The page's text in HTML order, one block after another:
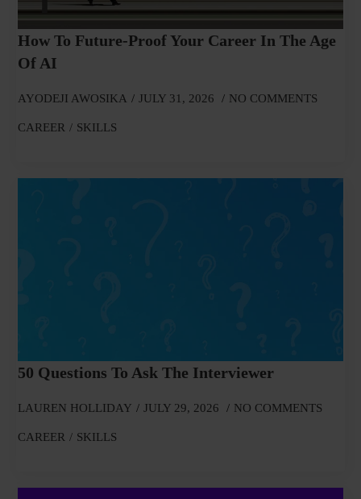
How To Future-Proof Your Career In The Age
Of AI
AYODEJI AWOSIKA JULY 31, 2026 NO COMMENTS
CAREER SKILLS
50 Questions To Ask The Interviewer
LAUREN HOLLIDAY JULY 29, 2026 NO COMMENTS
CAREER SKILLS